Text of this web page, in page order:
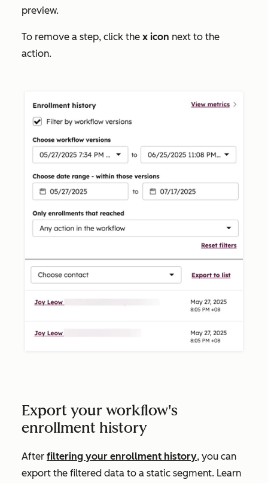
preview.
To remove a step, click the x icon next to the
action.
Export your workflow's
enrollment history
After filtering your enrollment history, you can
export the filtered data to a static segment. Learn